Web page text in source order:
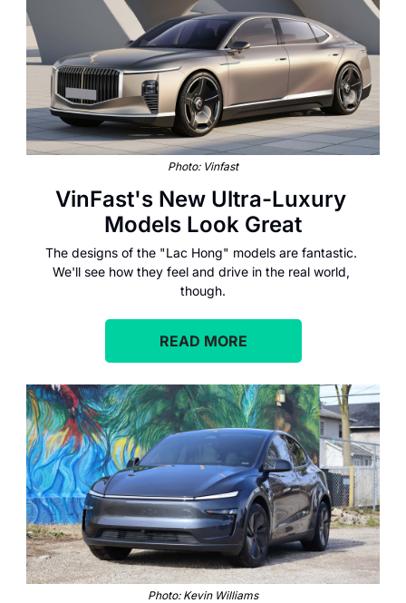
Photo: Vinfast
VinFast's New Ultra-Luxury
Models Look Great
The designs of the "Lac Hong" models are fantastic.
We'll see how they feel and drive in the real world,
though.
READ MORE
Photo: Kevin Williams